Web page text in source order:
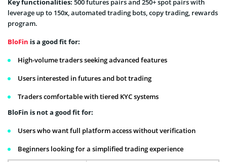
Key functionalities: 500 futures pairs and 250+ spot pairs with
leverage up to 150х, automated trading bots, copy trading, rewards
program.
BloFin is a good fit for:
High-volume traders seeking advanced features
Users interested in futures and bot trading
Traders comfortable with tiered KYC systems
BloFin is not a good fit for:
Users who want full platform access without verification
Beginners looking for a simplified trading experience